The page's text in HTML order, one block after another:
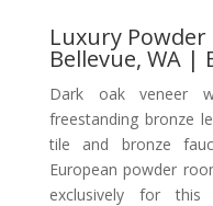
Luxury
Bellevue, WA |
Dark oak veneer
freestanding bronze
tile and bronze
European powder
exclusively for this